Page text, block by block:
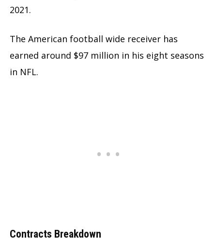
2021.
The American football wide receiver has
earned around $97 million in his eight seasons
in NFL.
Contracts Breakdown